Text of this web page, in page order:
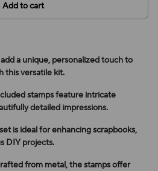
Add to cart
a unique, personalized touch to
this versatile kit.
stamps feature intricate
detailed impressions.
is ideal for enhancing scrapbooks,
DIY projects.
from metal, the stamps offer